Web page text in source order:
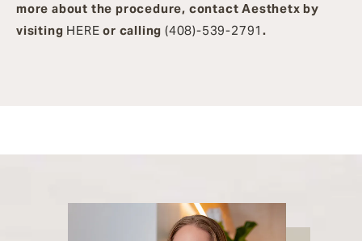
more about the procedure, contact Aesthetx by
visiting HERE or calling(408)-539-2791.